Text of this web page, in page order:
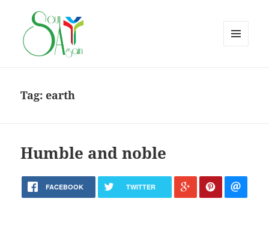
Tag:earth
Humble and noble
FACEBOOK TWITTER